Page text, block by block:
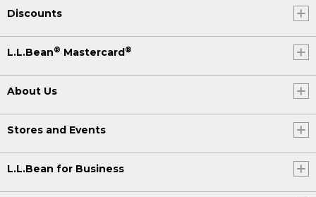
Discounts
L.L.Bean® Mastercard ®
About Us
Stores and Events
L.L.Bean for Business